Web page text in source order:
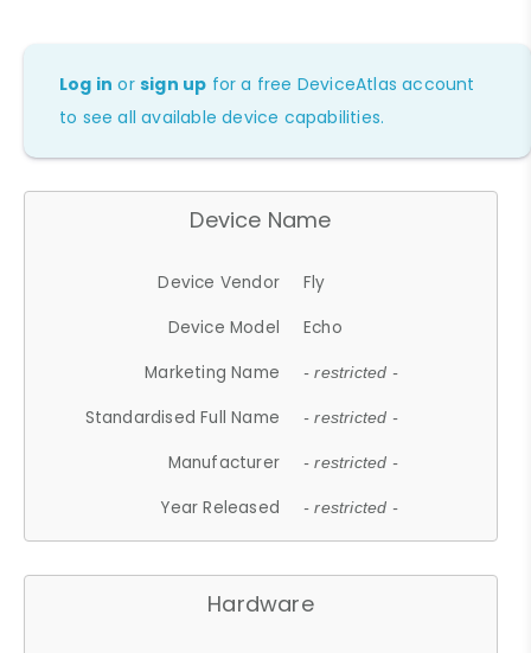
Log in orsign up for a free DeviceAtlas account
to see all available device capabilities.
Device Name
Device Vendor
Fly
Device Model
Echo
Marketing Name
- restricted -
Standardised Full Name - restricted -
Manufacturer - restricted -
Year Released - restricted -
Hardware